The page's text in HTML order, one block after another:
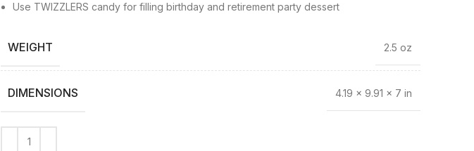
Use TWIZZLERS candy for filling birthday and retirement party dessert
WEIGHT 2.5 oz
DIMENSIONS 4.19 × 9.91 × 7 in